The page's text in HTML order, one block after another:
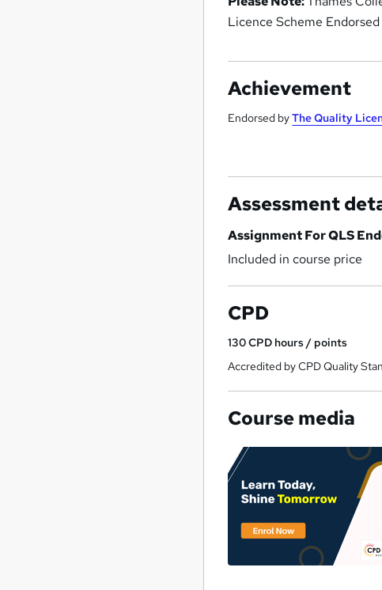
Licence Scheme Endorsed
Achievement
Endorsed byThe Quality
Assessment
Assignment For QLS
Included in course price
CPD
130CPD hours / points
Accredited by CPD Quality
Course media